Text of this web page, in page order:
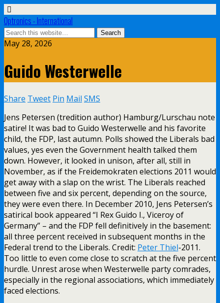
Optronics - International
May 28, 2026
Guido Westerwelle
Share Tweet Pin Mail SMS
Jens Petersen (tredition author) Hamburg/Lurschau note
satire! It was bad to Guido Westerwelle and his favorite
child, the FDP, last autumn. Polls showed the Liberals bad
values, yes even the Government health talked them
down. However, it looked in unison, after all, still in
November, as if the Freidemokraten elections 2011 would
get away with a slap on the wrist. The Liberals reached
between five and six percent, depending on the source,
they were even there. In December 2010, Jens Petersen’s
satirical book appeared “I Rex Guido I., Viceroy of
Germany” – and the FDP fell definitively in the basement:
all three percent received in subsequent months in the
Federal trend to the Liberals. Credit: Peter Thiel-2011.
Too little to even come close to scratch at the five percent
hurdle. Unrest arose when Westerwelle party comrades,
especially in the regional associations, which immediately
faced elections.